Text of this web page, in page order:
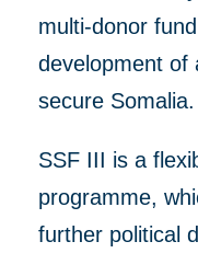
multi-donor
development of
secure Somalia.
SSF III is a
programme,
further political